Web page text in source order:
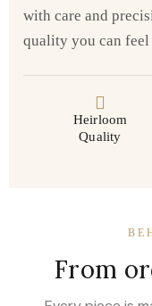
with care and
quality you can
Heirloom
Quality
From